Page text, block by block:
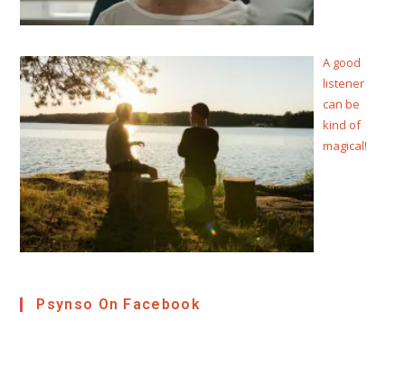
A good
listener
can be
kind of
magical!
Psynso On Facebook